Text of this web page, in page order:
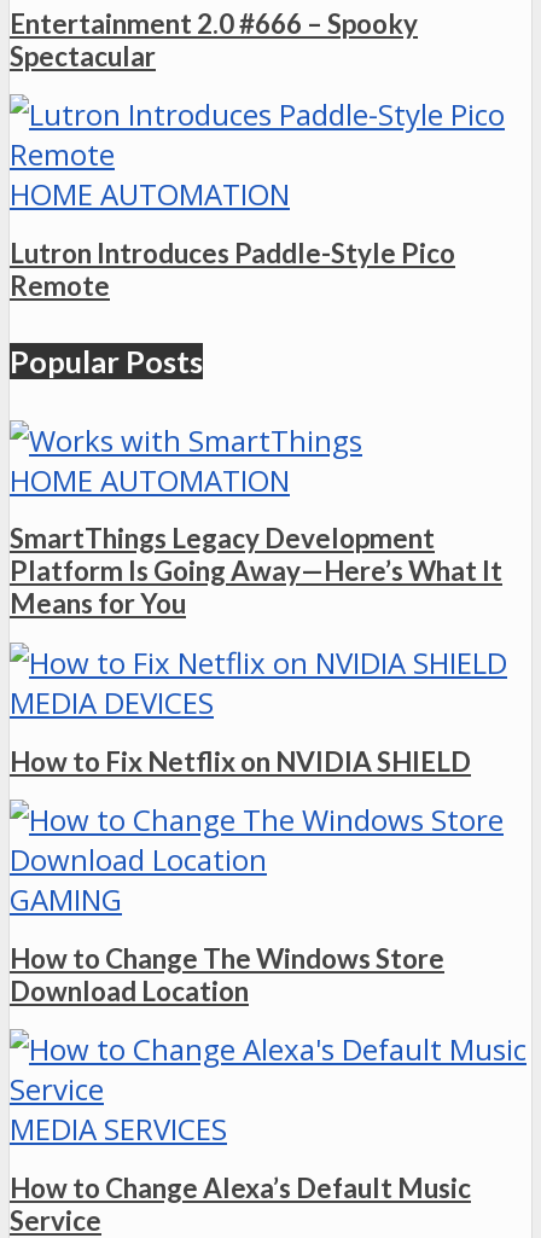
Entertainment 2.0 #666 – Spooky
Spectacular
HOME AUTOMATION
Lutron Introduces Paddle-Style Pico
Remote
Popular Posts
HOME AUTOMATION
SmartThings Legacy Development
Platform Is Going Away—Here’s What It
Means for You
MEDIA DEVICES
How to Fix Netflix on NVIDIA SHIELD
GAMING
How to Change The Windows Store
Download Location
MEDIA SERVICES
How to Change Alexa’s Default Music
Service